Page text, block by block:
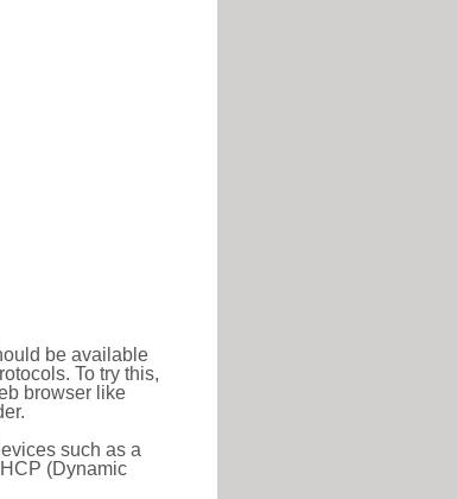
be available
To try this,
browser like
such as a
(Dynamic